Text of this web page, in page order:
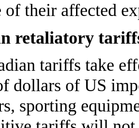
of their affected
retaliatory
tariffs take
dollars of US
sporting